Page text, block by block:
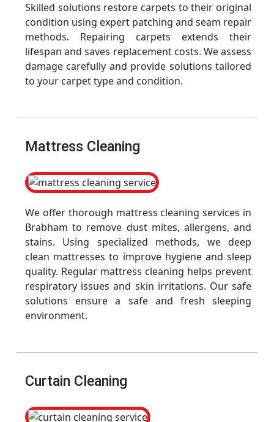
Skilled solutions restore carpets to their original
condition using expert patching and seam repair
methods. Repairing carpets extends their
lifespan and saves replacement costs. We assess
damage carefully and provide solutions tailored
to your carpet type and condition.
Mattress Cleaning
We offer thorough mattress cleaning services in
Brabham to remove dust mites, allergens, and
stains. Using specialized methods, we deep
clean mattresses to improve hygiene and sleep
quality. Regular mattress cleaning helps prevent
respiratory issues and skin irritations. Our safe
solutions ensure a safe and fresh sleeping
environment.
Curtain Cleaning